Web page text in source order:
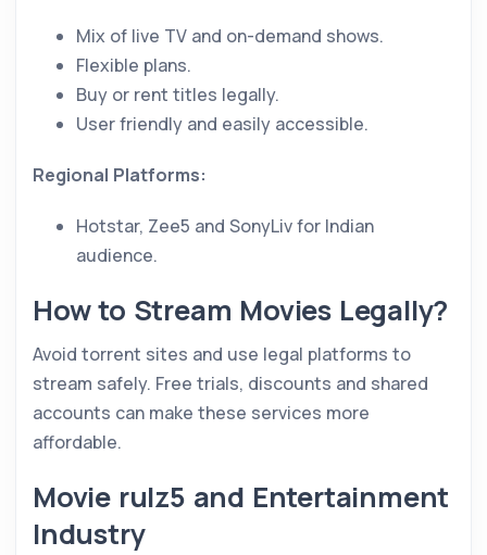
Mix of live TV and on-demand shows.
Flexible plans.
Buy or rent titles legally.
User friendly and easily accessible.
Regional Platforms:
Hotstar, Zee5 and SonyLiv for Indian
audience.
How to Stream Movies Legally?
Avoid torrent sites and use legal platforms to
stream safely. Free trials, discounts and shared
accounts can make these services more
affordable.
Movie rulz5 and Entertainment
Industry